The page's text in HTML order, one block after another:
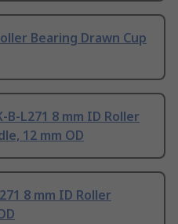
Bearing Drawn Cup
B-L271 8 mm ID Roller
12 mm OD
8 mm ID Roller